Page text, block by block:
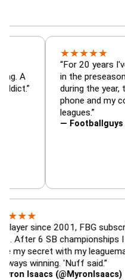
is amazing. A
addict.”
★★
“For
in the
during
phone
—
2001, FBG subscriber
SB championships I had to
with my leaguemates…
'Nuff said.”
(@MyronIsaacs)